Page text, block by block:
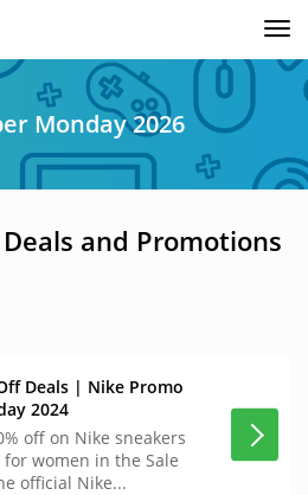
Monday 2026
and Promotions
Deals | Nike Promo
2024
off on Nike sneakers
women in the Sale
official Nike...